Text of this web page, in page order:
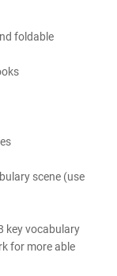
foldable
scene (use
key vocabulary
for more able